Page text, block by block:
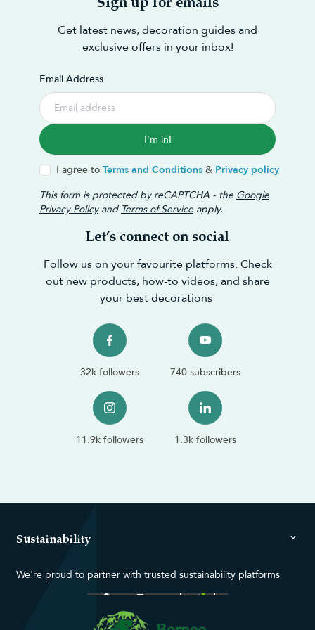
Sign up for emails
Get latest news, decoration guides and
exclusive offers in your inbox!
Email Address
I'm in!
I agree to Terms and Conditions & Privacy policy
This form is protected by reCAPTCHA - the Google
Privacy Policyand Terms of Service apply.
Let’s connect on social
Follow us on your favourite platforms. Check
out new products, how-to videos, and share
your best decorations
32k followers 740 subscribers
11.9k followers 1.3k followers
Sustainability
We're proud to partner with trusted sustainability platforms